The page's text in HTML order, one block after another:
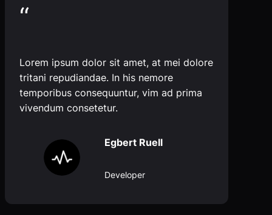
“
Lorem ipsum dolor sit amet, at mei dolore
tritani repudiandae. In his nemore
temporibus consequuntur, vim ad prima
vivendum consetetur.
Egbert Ruell
Developer